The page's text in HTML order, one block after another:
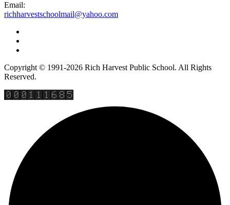
Email:
richharvestschoolmail@yahoo.com
Copyright © 1991-2026 Rich Harvest Public School. All Rights
Reserved.